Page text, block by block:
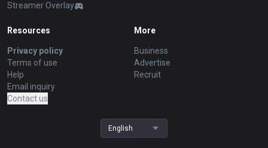
Streamer Overlay
Resources
Privacy policy
Terms of use
Help
Email inquiry
Contact us
More
Business
Advertise
Recruit
English